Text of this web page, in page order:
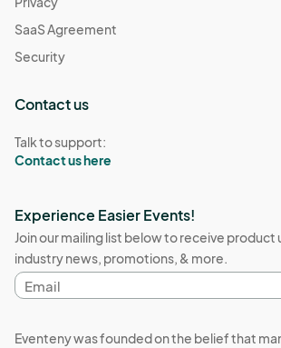
SaaS Agreement
Security
Contact us
Talk to support:
Contact us here
Experience Easier Events!
Join our mailing list below to receive product
industry news, promotions, & more.
Email
address
Eventeny was founded on the belief that